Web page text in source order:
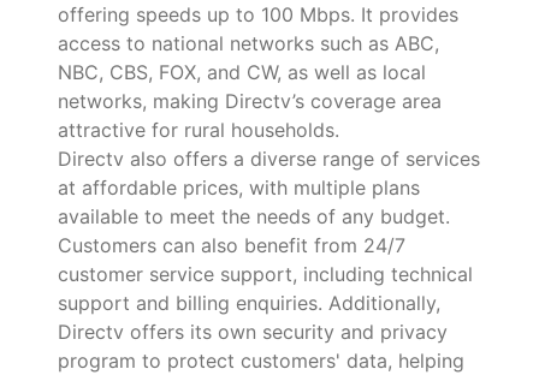
offering speeds up to 100 Mbps. It provides
access to national networks such as ABC,
NBC, CBS, FOX, and CW, as well as local
networks, making Directv’s coverage area
attractive for rural households.
Directv also offers a diverse range of services
at affordable prices, with multiple plans
available to meet the needs of any budget.
Customers can also benefit from 24/7
customer service support, including technical
support and billing enquiries. Additionally,
Directv offers its own security and privacy
program to protect customers' data, helping